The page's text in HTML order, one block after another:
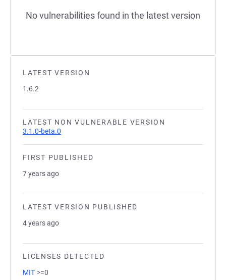
LATEST VERSION
1.6.2
LATEST NON VULNERABLE VERSION
3.1.0-beta.0
FIRST PUBLISHED
7 years ago
LATEST VERSION PUBLISHED
4 years ago
LICENSES DETECTED
MIT >=0
No vulnerabilities found in the latest version